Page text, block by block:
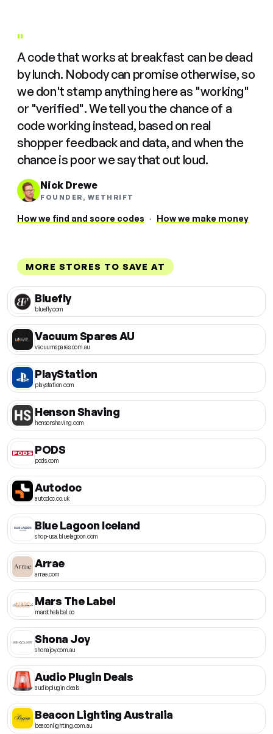
"
A code that works at breakfast can be dead
by lunch. Nobody can promise otherwise, so
we don't stamp anything here as "working"
or "verified". We tell you the chance of a
code working instead, based on real
shopper feedback and data, and when the
chance is poor we say that out loud.
Nick Drewe
FOUNDER, WETHRIFT
How we find and score codes · How we make money
MORE STORES TO SAVE AT
Bluefly
bluefly.com
Vacuum Spares AU
vacuumspares.com.au
PlayStation
playstation.com
Henson Shaving
hensonshaving.com
PODS
pods.com
Autodoc
autodoc.co.uk
Blue Lagoon Iceland
shop-usa.bluelagoon.com
Arrae
arrae.com
Mars The Label
marsthelabel.co
Shona Joy
shonajoy.com.au
Audio Plugin Deals
audioplugin.deals
Beacon Lighting Australia
beaconlighting.com.au